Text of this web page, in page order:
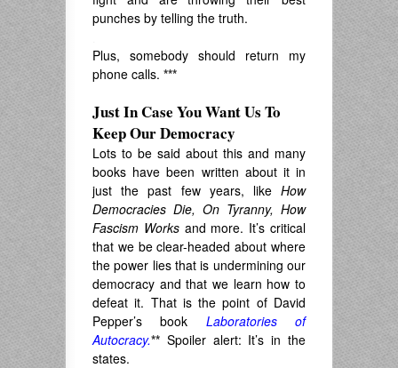
punches by telling the truth.
Plus, somebody should return my
phone calls. ***
Just In Case You Want Us To
Keep Our Democracy
Lots to be said about this and many
books have been written about it in
just the past few years, like How
Democracies Die, On Tyranny, How
Fascism Worksand more. It’s critical
that we be clear-headed about where
the power lies that is undermining our
democracy and that we learn how to
defeat it. That is the point of David
Pepper’s book Laboratories of
Autocracy.** Spoiler alert: It’s in the
states.